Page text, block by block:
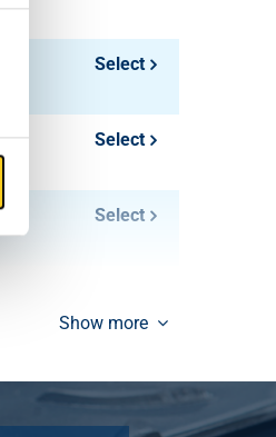
Select
Select
Select
Show more